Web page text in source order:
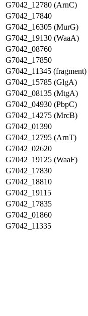
G7042_12780 (ArnC)
G7042_17840
G7042_16305 (MurG)
G7042_19130 (WaaA)
G7042_08760
G7042_17850
G7042_11345 (fragment)
G7042_15785 (GlgA)
G7042_08135 (MtgA)
G7042_04930 (PbpC)
G7042_14275 (MrcB)
G7042_01390
G7042_12795 (ArnT)
G7042_02620
G7042_19125 (WaaF)
G7042_17830
G7042_18810
G7042_19115
G7042_17835
G7042_01860
G7042_11335